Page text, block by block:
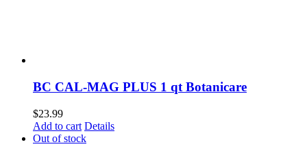
BC CAL-MAG PLUS 1 qt Botanicare
$23.99
Add to cart Details
Out of stock